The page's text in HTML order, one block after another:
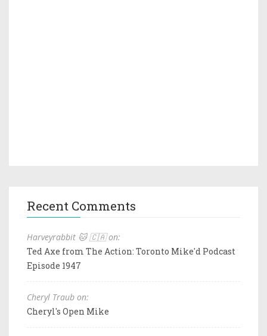
Recent Comments
Harveyrabbit 🐱 🇨🇦 on:
Ted Axe from The Action: Toronto Mike'd Podcast
Episode 1947
Cheryl Traub on:
Cheryl's Open Mike